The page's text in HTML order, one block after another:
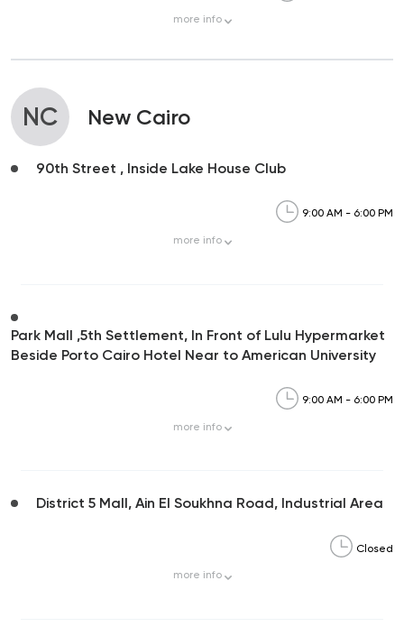
more info
NC New Cairo
90th Street , Inside Lake House Club
9:00 AM - 6:00 PM
more info
Park Mall ,5th Settlement, In Front of Lulu Hypermarket
Beside Porto Cairo Hotel Near to American University
9:00 AM - 6:00 PM
more info
District 5 Mall, Ain El Soukhna Road, Industrial Area
Closed
more info